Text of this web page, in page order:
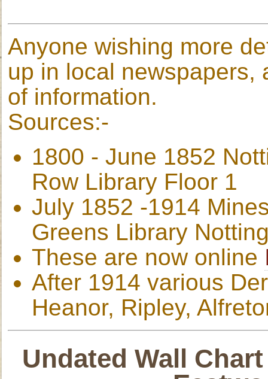
Anyone wishing more
up in local newspapers,
of information.
Sources:-
1800 - June 1852
Row Library Floor 1
July 1852 -1914
Greens Library
These are now online
After 1914 various
Heanor, Ripley,
Undated Wall